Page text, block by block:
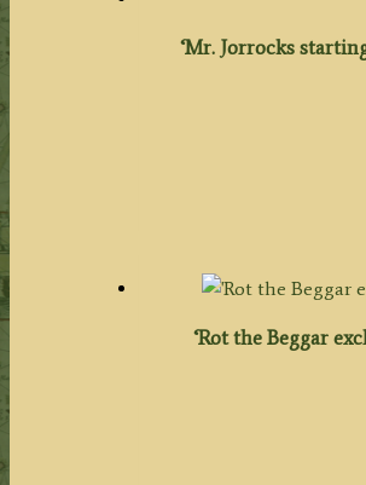
‘Mr. Jorrocks
‘Rot the Beggar